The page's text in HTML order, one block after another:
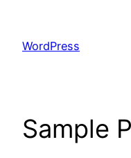
content
WordPress
Sample